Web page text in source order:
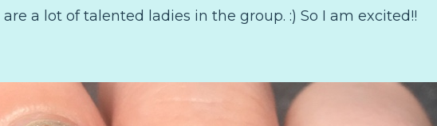
a lot of talented ladies in the group. :) So I am excited!!